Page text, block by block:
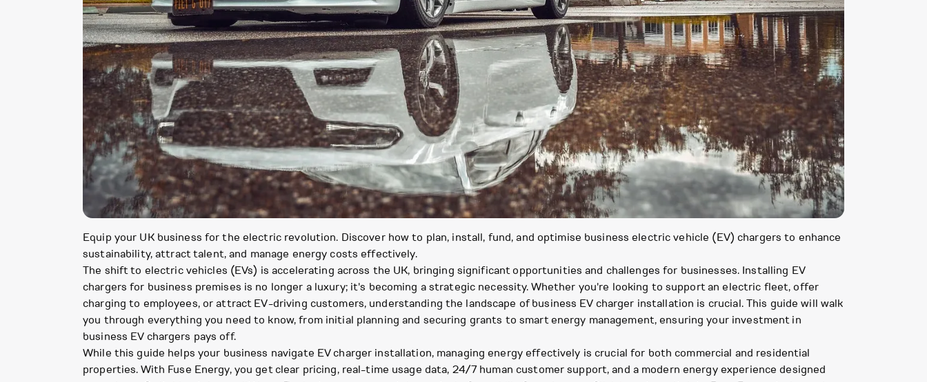
Equip your UK business for the electric revolution. Discover how to plan, install, fund, and optimise business electric vehicle (EV) chargers to enhance
sustainability, attract talent, and manage energy costs effectively.
The shift to electric vehicles (EVs) is accelerating across the UK, bringing significant opportunities and challenges for businesses. Installing EV
chargers for business premises is no longer a luxury; it's becoming a strategic necessity. Whether you're looking to support an electric fleet, offer
charging to employees, or attract EV-driving customers, understanding the landscape of business EV charger installation is crucial. This guide will walk
you through everything you need to know, from initial planning and securing grants to smart energy management, ensuring your investment in
business EV chargers pays off.
While this guide helps your business navigate EV charger installation, managing energy effectively is crucial for both commercial and residential
properties. With Fuse Energy, you get clear pricing, real-time usage data, 24/7 human customer support, and a modern energy experience designed